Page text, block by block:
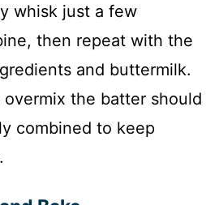
whisk just a few
then repeat with the
and buttermilk.
the batter should
combined to keep